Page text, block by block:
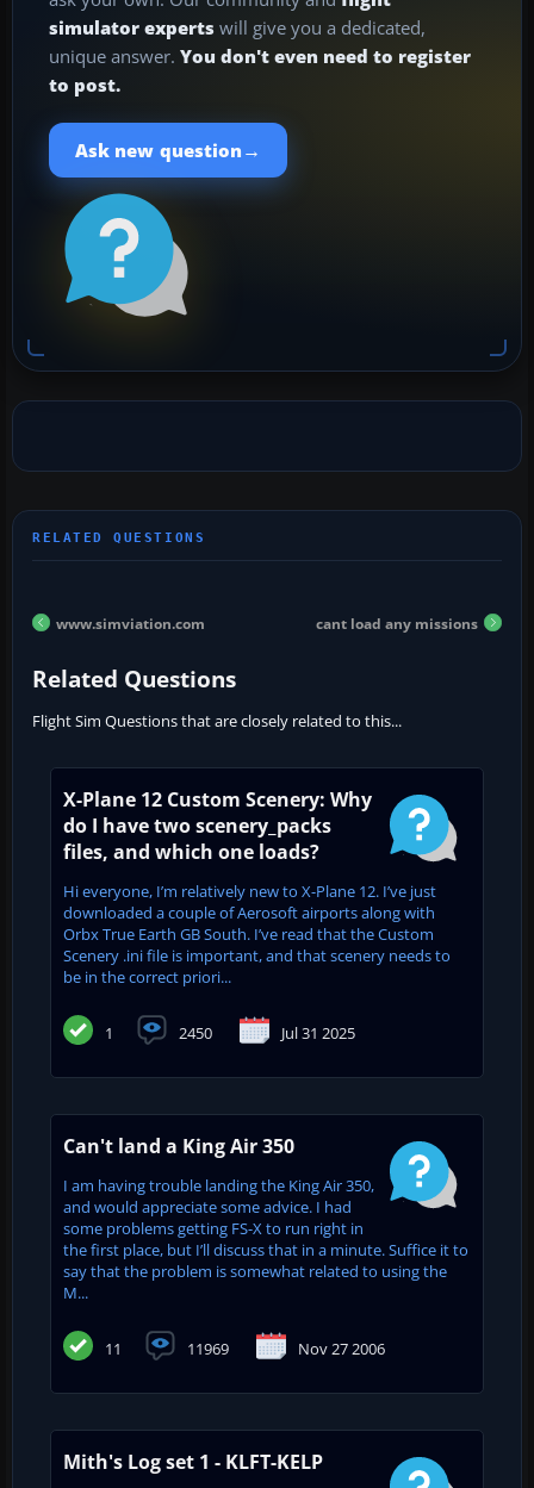
simulator experts will give you a dedicated,
unique answer. You don't even need to register
to post.
Ask new question →
www.simviation.com cant load any missions
Related Questions
Flight Sim Questions that are closely related to this...
X-Plane 12 Custom Scenery: Why
do I have two scenery_packs
files, and which one loads?
Hi everyone, I’m relatively new to X-Plane 12. I’ve just
downloaded a couple of Aerosoft airports along with
Orbx True Earth GB South. I’ve read that the Custom
Scenery .ini file is important, and that scenery needs to
be in the correct priori...
1 2450 Jul 31 2025
Can't land a King Air 350
I am having trouble landing the King Air 350,
and would appreciate some advice. I had
some problems getting FS-X to run right in
the first place, but I’ll discuss that in a minute. Suffice it to
say that the problem is somewhat related to using the
M...
11 11969 Nov 27 2006
Mith's Log set 1 - KLFT-KELP